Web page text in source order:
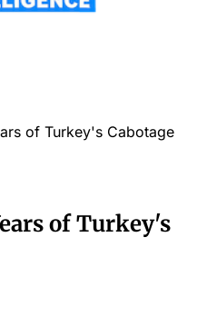
of Turkey's Cabotage
of Turkey's